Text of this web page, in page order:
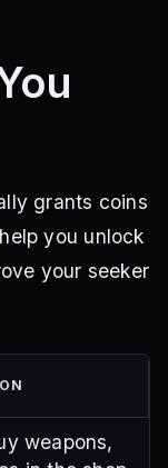
grants coins
you unlock
your seeker
weapons,